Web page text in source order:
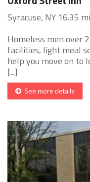
Syracuse, NY 16.35
Homeless men over
facilities, light meal
help you move on to
[...]
See more details